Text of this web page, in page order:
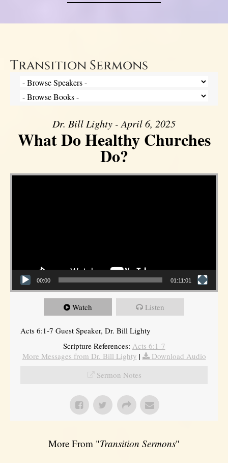
Transition Sermons
Dr. Bill Lighty - April 6, 2025
What Do Healthy Churches
Do?
Video Player
00:00 01:11:01
Watch Listen
Acts 6:1-7 Guest Speaker, Dr. Bill Lighty
Scripture References: Acts 6:1-7
More Messages from Dr. Bill Lighty |
Download Audio
Sermon Notes
More From "Transition Sermons"